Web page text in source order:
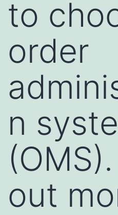
to
order
n
out